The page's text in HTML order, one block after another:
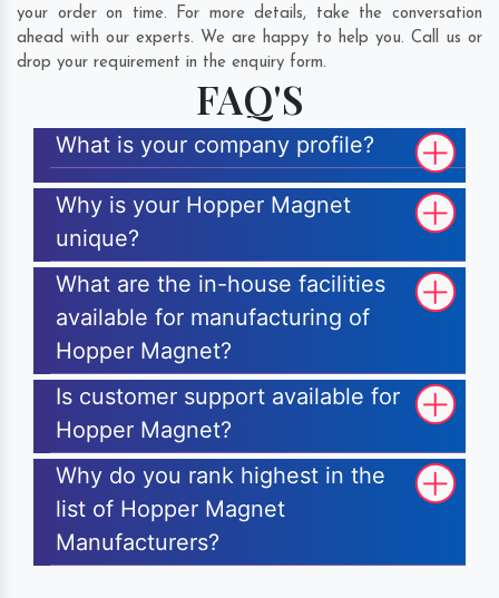
your order on time. For more details, take the conversation
ahead with our experts. We are happy to help you. Call us or
drop your requirement in the enquiry form.
FAQ'S
What is your company profile?
Why is your Hopper Magnet
unique?
What are the in-house facilities
available for manufacturing of
Hopper Magnet?
Is customer support available for
Hopper Magnet?
Why do you rank highest in the
list of Hopper Magnet
Manufacturers?